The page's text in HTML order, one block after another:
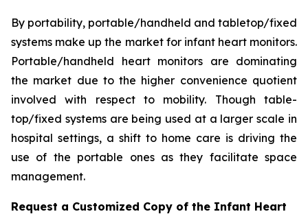
By portability, portable/handheld and tabletop/fixed
systems make up the market for infant heart monitors.
Portable/handheld heart monitors are dominating
the market due to the higher convenience quotient
involved with respect to mobility. Though table-
top/fixed systems are being used at a larger scale in
hospital settings, a shift to home care is driving the
use of the portable ones as they facilitate space
management.
Request a Customized Copy of the Infant Heart